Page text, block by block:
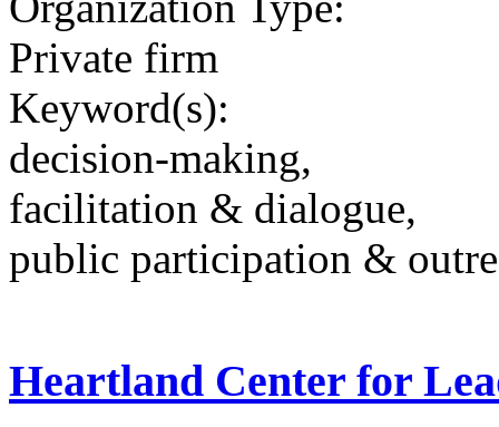
Private firm
Keyword(s):
decision-making,
facilitation & dialogue,
public participation &
Heartland Center for